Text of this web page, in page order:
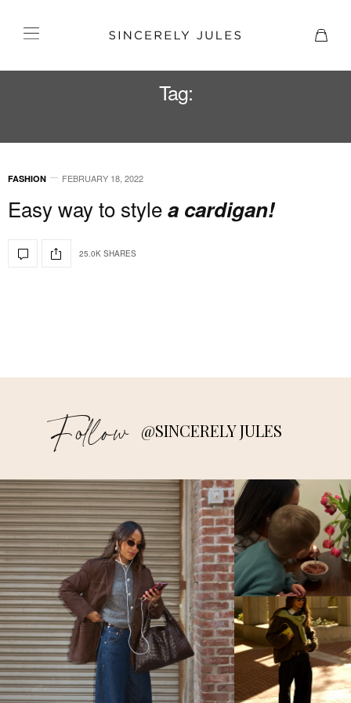
Tag:
FASHION FEBRUARY 18, 2022
Easy way to stylea cardigan!
25.0K SHARES
Follow @SINCERELY JULES